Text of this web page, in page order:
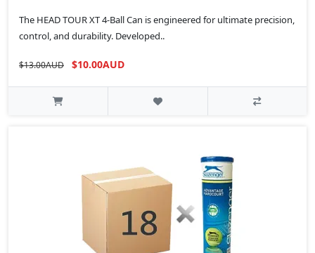
The HEAD TOUR XT 4-Ball Can is engineered for ultimate precision,
control, and durability. Developed..
$13.00AUD $10.00AUD